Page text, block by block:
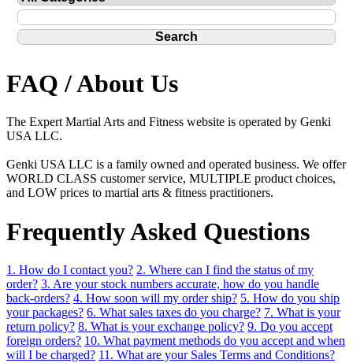
FAQ / About Us
The Expert Martial Arts and Fitness website is operated by Genki
USA LLC.
Genki USA LLC is a family owned and operated business. We offer
WORLD CLASS customer service, MULTIPLE product choices,
and LOW prices to martial arts & fitness practitioners.
Frequently Asked Questions
1. How do I contact you? 2. Where can I find the status of my
order? 3. Are your stock numbers accurate, how do you handle
back-orders? 4. How soon will my order ship? 5. How do you ship
your packages? 6. What sales taxes do you charge? 7. What is your
return policy? 8. What is your exchange policy? 9. Do you accept
foreign orders? 10. What payment methods do you accept and when
will I be charged? 11. What are your Sales Terms and Conditions?